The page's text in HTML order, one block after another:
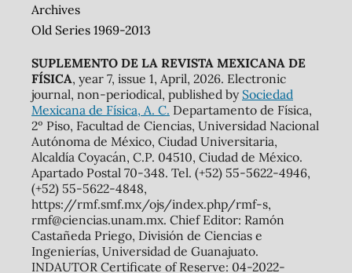
Archives
Old Series 1969-2013
SUPLEMENTO DE LA REVISTA MEXICANA DE
FÍSICA, year 7, issue 1, April, 2026. Electronic
journal, non-periodical, published by Sociedad
Mexicana de Física, A. C. Departamento de Física,
2º Piso, Facultad de Ciencias, Universidad Nacional
Autónoma de México, Ciudad Universitaria,
Alcaldía Coyacán, C.P. 04510, Ciudad de México.
Apartado Postal 70-348. Tel. (+52) 55-5622-4946,
(+52) 55-5622-4848,
https://rmf.smf.mx/ojs/index.php/rmf-s,
rmf@ciencias.unam.mx. Chief Editor: Ramón
Castañeda Priego, División de Ciencias e
Ingenierías, Universidad de Guanajuato.
INDAUTOR Certificate of Reserve: 04-2022-